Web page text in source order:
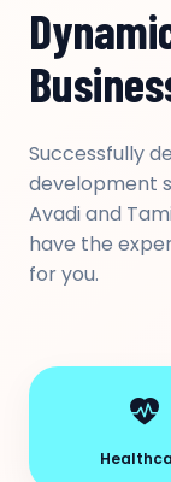
Successfully
development
Avadi and
have the
for you.